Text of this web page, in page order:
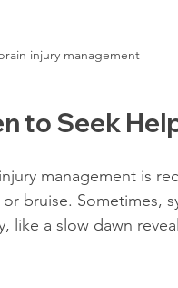
injury management
to Seek
management is
bruise. Sometimes,
like a slow dawn